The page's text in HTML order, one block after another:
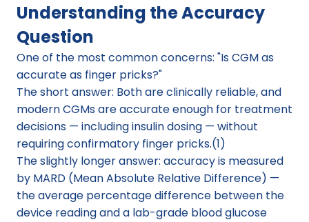
Understanding the Accuracy
Question
One of the most common concerns: "Is CGM as
accurate as finger pricks?"
The short answer: Both are clinically reliable, and
modern CGMs are accurate enough for treatment
decisions — including insulin dosing — without
requiring confirmatory finger pricks.(1)
The slightly longer answer: accuracy is measured
by MARD (Mean Absolute Relative Difference) —
the average percentage difference between the
device reading and a lab-grade blood glucose